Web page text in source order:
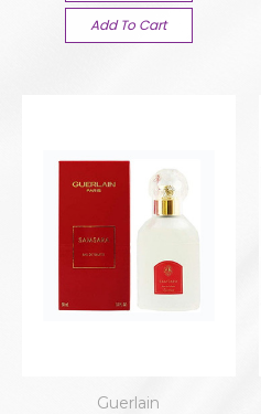
Add To Cart
Guerlain